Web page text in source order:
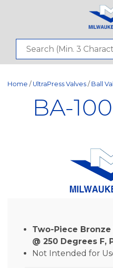
Home / UltraPress Valves / Ball
BA-
Two-Piece Bronze
@ 250 Degrees F,
Not Intended for